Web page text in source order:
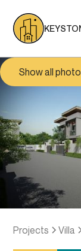
Show all
Projects Villa